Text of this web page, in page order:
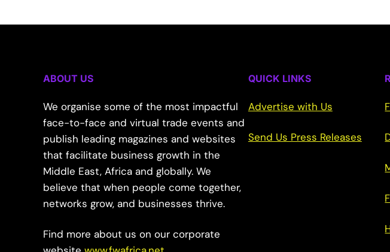
ABOUT US
We organise some of the most impactful
face-to-face and virtual trade events and
publish leading magazines and websites
that facilitate business growth in the
Middle East, Africa and globally. We
believe that when people come together,
networks grow, and businesses thrive.
Find more about us on our corporate
QUICK LINKS
Advertise with Us
Send Us Press Releases